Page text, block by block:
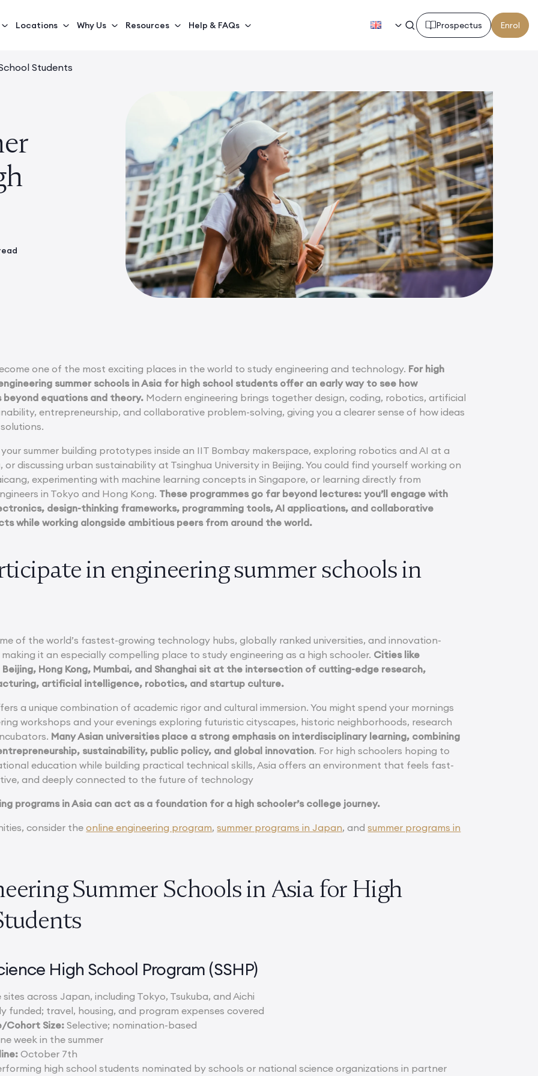
Locations Why Us Resources Help & FAQs Prospectus Enrol
Students
one of the most exciting places in the world to study engineering and technology. For high
summer schools in Asia for high school students offer an early way to see how
beyond equations and theory. Modern engineering brings together design, coding, robotics, artificial
entrepreneurship, and collaborative problem-solving, giving you a clearer sense of how ideas
summer building prototypes inside an IIT Bombay makerspace, exploring robotics and AI at a
or discussing urban sustainability at Tsinghua University in Beijing. You could find yourself working on
experimenting with machine learning concepts in Singapore, or learning directly from
in Tokyo and Hong Kong. These programmes go far beyond lectures: you’ll engage with
design-thinking frameworks, programming tools, AI applications, and collaborative
while working alongside ambitious peers from around the world.
in engineering summer schools in
of the world’s fastest-growing technology hubs, globally ranked universities, and innovation-
it an especially compelling place to study engineering as a high schooler. Cities like
Beijing, Hong Kong, Mumbai, and Shanghai sit at the intersection of cutting-edge research,
artificial intelligence, robotics, and startup culture.
a unique combination of academic rigor and cultural immersion. You might spend your mornings
workshops and your evenings exploring futuristic cityscapes, historic neighborhoods, research
Many Asian universities place a strong emphasis on interdisciplinary learning, combining
sustainability, public policy, and global innovation. For high schoolers hoping to
education while building practical technical skills, Asia offers an environment that feels fast-
and deeply connected to the future of technology
programs in Asia can act as a foundation for a high schooler’s college journey.
consider theonline engineering program,summer programs in Japan, andsummer programs in
Summer Schools in Asia for High
High School Program (SSHP)
across Japan, including Tokyo, Tsukuba, and Aichi
funded; travel, housing, and program expenses covered
Cohort Size: Selective; nomination-based
week in the summer
October 7th
high school students nominated by schools or national science organizations in partner